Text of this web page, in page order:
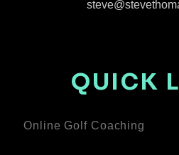
QUICK
Online Golf Coaching